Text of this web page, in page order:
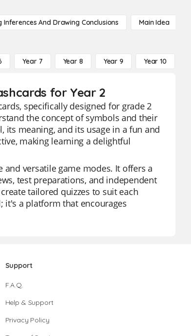
Inferences And Drawing Conclusions Main Idea
Year 7 Year 8 Year 9 Year 10
for Year 2
specifically designed for grade 2
the concept of symbols and their
its meaning, and its usage in a fun and
making learning a delightful
versatile game modes. It offers a
test preparations, and independent
tailored quizzes to suit each
it's a platform that encourages
Support
F.A.Q.
Help & Support
Privacy Policy